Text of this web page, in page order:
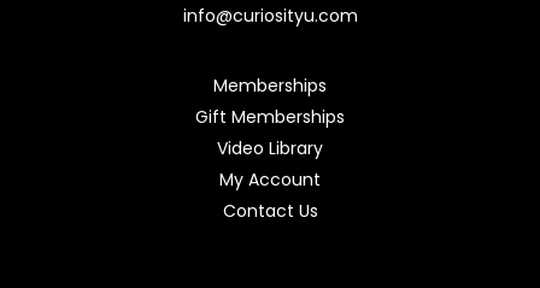
info@curiosityu.com
Memberships
Gift Memberships
Video Library
My Account
Contact Us